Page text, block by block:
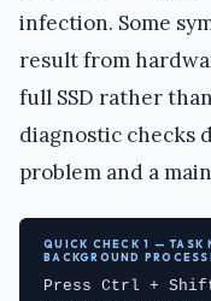
infection. Some
result from
full SSD rather
diagnostic checks
problem and a
QUICK CHECK 1 — TASK
BACKGROUND
Press Ctrl +